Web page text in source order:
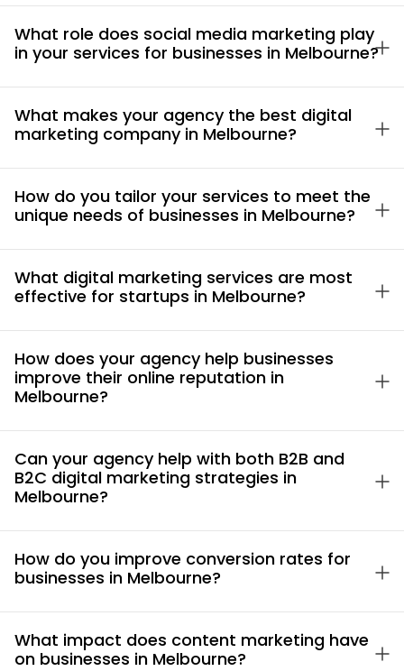
What role does social media marketing play
in your services for businesses in Melbourne?
What makes your agency the best digital
marketing company in Melbourne?
How do you tailor your services to meet the
unique needs of businesses in Melbourne?
What digital marketing services are most
effective for startups in Melbourne?
How does your agency help businesses
improve their online reputation in
Melbourne?
Can your agency help with both B2B and
B2C digital marketing strategies in
Melbourne?
How do you improve conversion rates for
businesses in Melbourne?
What impact does content marketing have
on businesses in Melbourne?